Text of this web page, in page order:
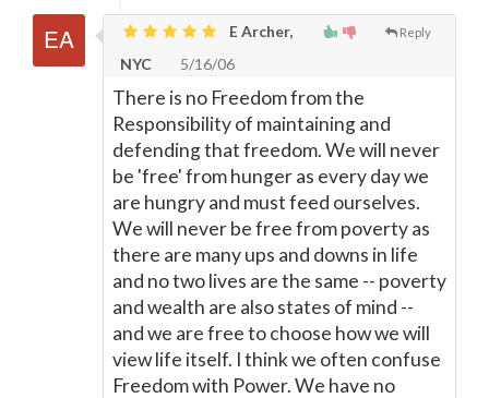
Reply
E Archer,
NYC
5/16/06
There is no Freedom from the
Responsibility of maintaining and
defending that freedom. We will never
be 'free' from hunger as every day we
are hungry and must feed ourselves.
We will never be free from poverty as
there are many ups and downs in life
and no two lives are the same -- poverty
and wealth are also states of mind --
and we are free to choose how we will
view life itself. I think we often confuse
Freedom with Power. We have no